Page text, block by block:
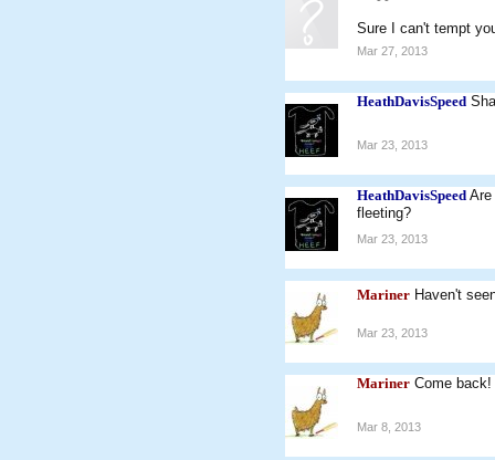
Sure I can't tempt
Mar 27, 2013
HeathDavisSpeed
Mar 23, 2013
HeathDavisSpeed Are
fleeting?
Mar 23, 2013
Mariner Haven't
Mar 23, 2013
Mariner Come back!
Mar 8, 2013